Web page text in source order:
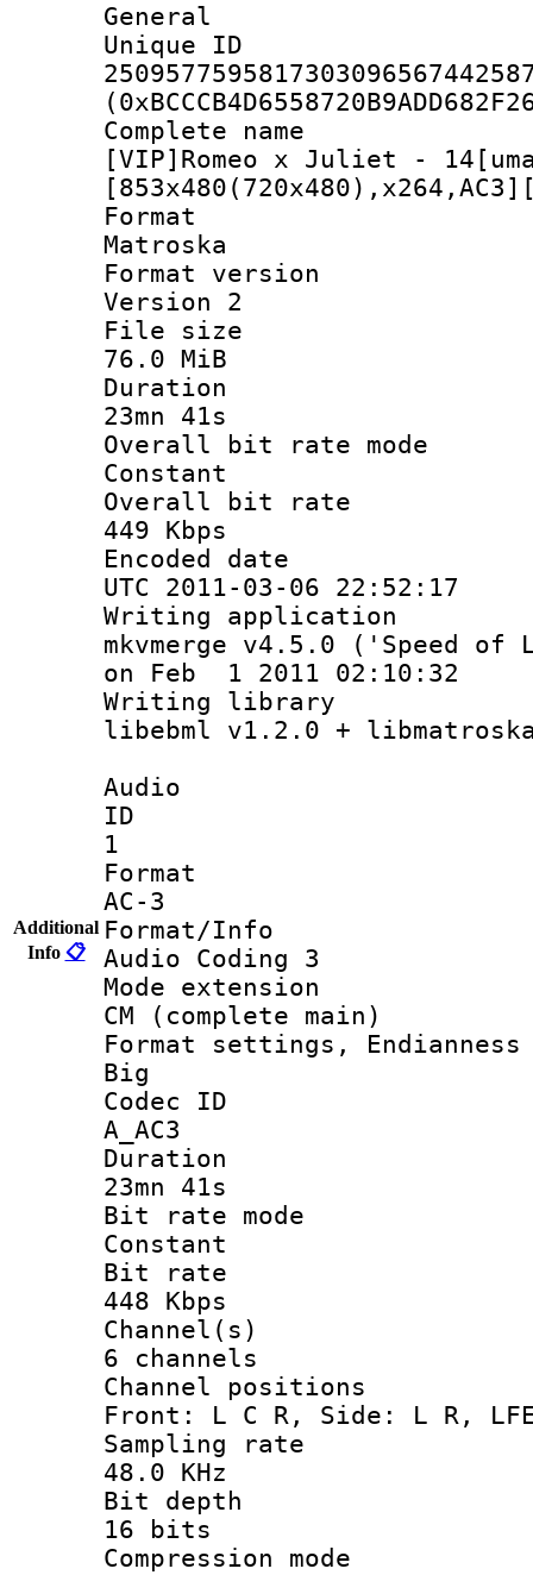
Additional
Info 📋
General
Unique
Complete
[VIP]Romeo x Juliet -
Matroska
Format
Version 2
File
76.0 MiB
23mn 41s
Overall bit
Constant
Overall bit
449 Kbps
Encoded
UTC 2011-03-06 22:52:17
Writing
mkvmerge v4.5.0 ('Speed
on Feb 1 2011 02:10:32
Writing
libebml v1.2.0 +
Audio
ID
1
AC-3
Format/
Audio Coding 3
Mode
CM (complete main)
Format settings,
Big
Codec
A_AC3
23mn 41s
Bit rate
Constant
Bit
448 Kbps
6 channels
Channel
Front: L C R, Side: L R,
Sampling
48.0 KHz
Bit
16 bits
Compression